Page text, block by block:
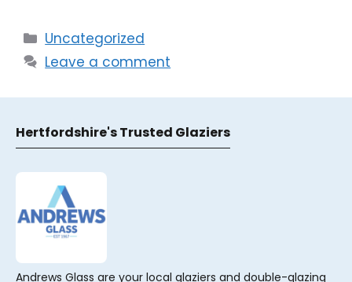
Categories
Uncategorized
Leave a comment
Hertfordshire's Trusted Glaziers
Andrews Glass are your local glaziers and double-glazing